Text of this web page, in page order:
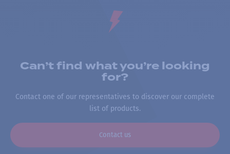
Can’t find what you’re looking
for?
Contact one of our representatives to discover our complete
list of products.
Contact us